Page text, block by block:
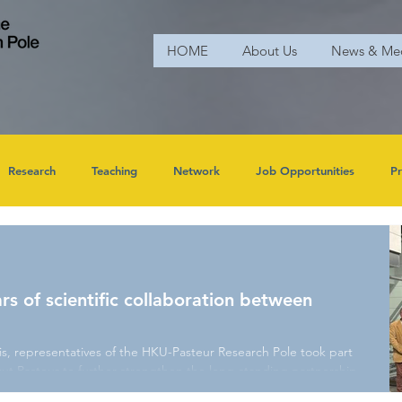
HOME About Us News &
Research Teaching Network Job Opportunities
of scientific collaboration between
of the HKU-Pasteur Research Pole took part
Pasteur to further strengthen the long-standing partnership
of Hong Kong. The HKU delegation was led by Prof.